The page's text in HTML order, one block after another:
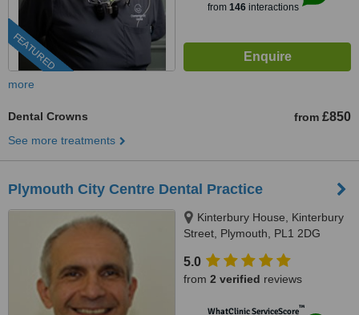
FEATURED
from 146interactions
more
Dental Crowns from £850
See more treatments
Plymouth City Centre Dental Practice
Kinterbury House, Kinterbury
Street, Plymouth, PL1 2DG
5.0
from 2 verified reviews
WhatClinic ServiceScore™